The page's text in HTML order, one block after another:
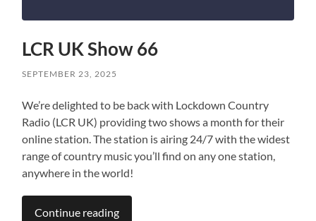
LCR UK Show 66
SEPTEMBER 23, 2025
We’re delighted to be back with Lockdown Country
Radio (LCR UK) providing two shows a month for their
online station. The station is airing 24/7 with the widest
range of country music you’ll find on any one station,
anywhere in the world!
Continue reading